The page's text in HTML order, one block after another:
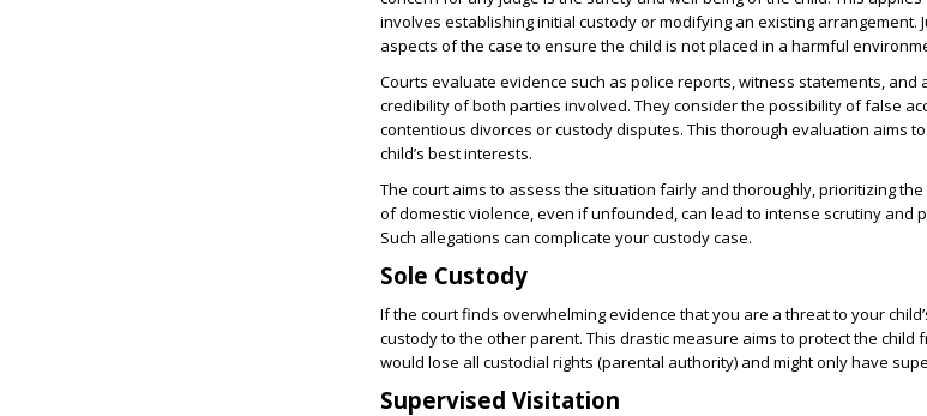
involves establishing initial custody or modifying an existing arrangement.
aspects of the case to ensure the child is not placed in a harmful
Courts evaluate evidence such as police reports, witness statements, and
credibility of both parties involved. They consider the possibility of false
contentious divorces or custody disputes. This thorough evaluation aims
child’s best interests.
The court aims to assess the situation fairly and thoroughly, prioritizing the
of domestic violence, even if unfounded, can lead to intense scrutiny and
Such allegations can complicate your custody case.
Sole Custody
If the court finds overwhelming evidence that you are a threat to your
custody to the other parent. This drastic measure aims to protect the child
would lose all custodial rights (parental authority) and might only have
Supervised Visitation